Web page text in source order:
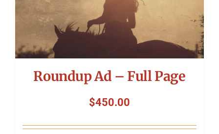
Roundup Ad – Full Page
$450.00